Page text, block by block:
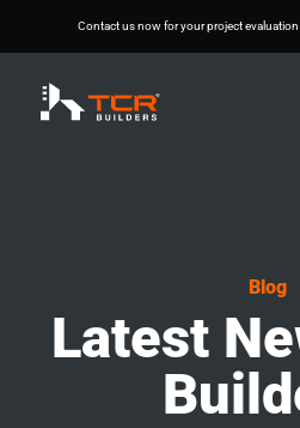
Contact us now for your project
Blog
Latest